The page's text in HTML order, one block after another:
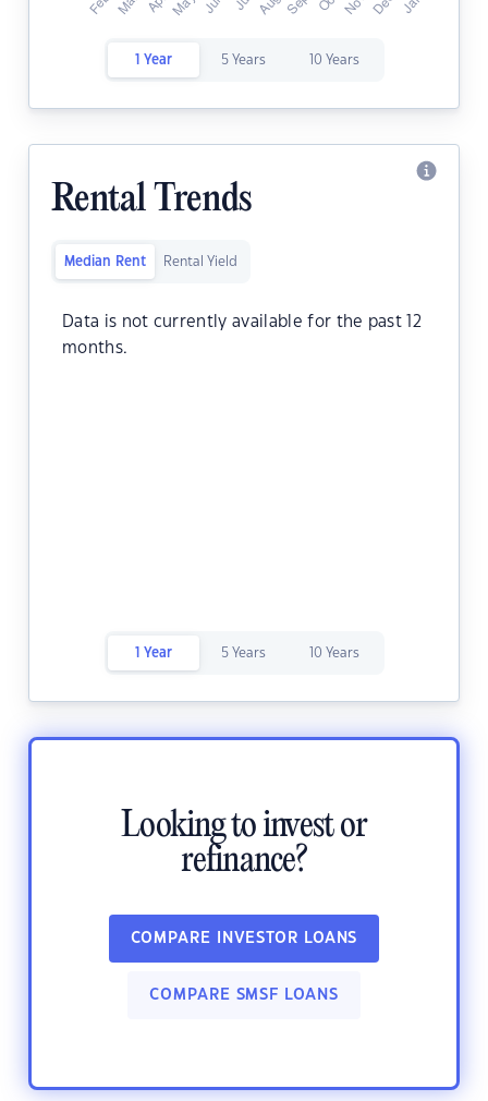
1 Year 5 Years 10 Years
Rental Trends
Median Rent Rental Yield
Data is not currently available for the past 12
months.
1 Year 5 Years 10 Years
Looking to invest or
refinance?
COMPARE INVESTOR LOANS
COMPARE SMSF LOANS